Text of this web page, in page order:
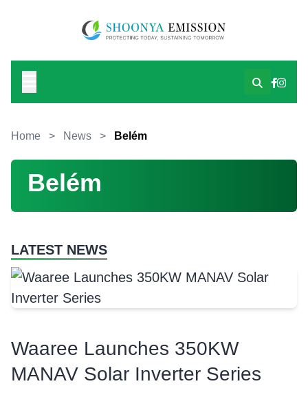
Home > News > Belém
Belém
LATEST NEWS
Waaree Launches 350KW
MANAV Solar Inverter Series